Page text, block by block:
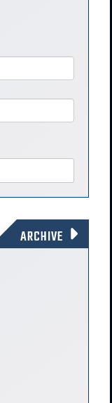
ARCHIVE